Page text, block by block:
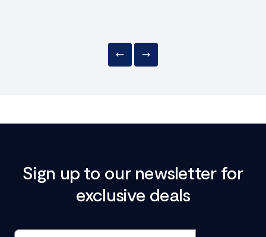
Sign up to our newsletter for
exclusive deals